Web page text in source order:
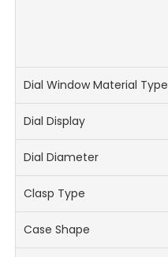
Dial Window Material Type
Dial Display
Dial Diameter
Clasp Type
Case Shape